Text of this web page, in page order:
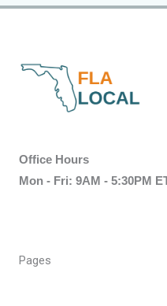
Office Hours
Mon - Fri: 9AM - 5:30PM
Pages